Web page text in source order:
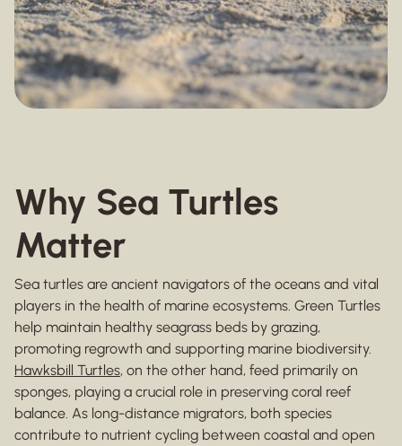
Why Sea Turtles
Matter
Sea turtles are ancient navigators of the oceans and vital
players in the health of marine ecosystems. Green Turtles
help maintain healthy seagrass beds by grazing,
promoting regrowth and supporting marine biodiversity.
Hawksbill Turtles, on the other hand, feed primarily on
sponges, playing a crucial role in preserving coral reef
balance. As long-distance migrators, both species
contribute to nutrient cycling between coastal and open